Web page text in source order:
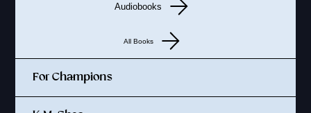
Audiobooks
All Books
For Champions